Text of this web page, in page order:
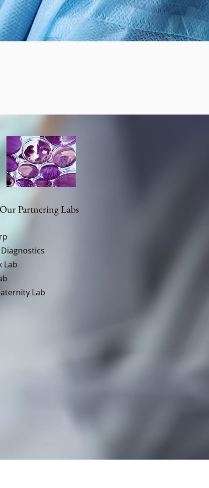
Our Partnering Labs
Lab
Lab